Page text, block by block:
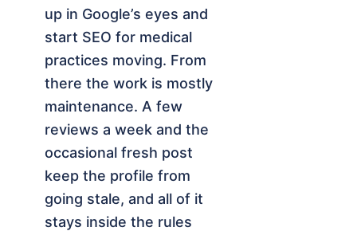
up in Google’s eyes and
start SEO for medical
practices moving. From
there the work is mostly
maintenance. A few
reviews a week and the
occasional fresh post
keep the profile from
going stale, and all of it
stays inside the rules